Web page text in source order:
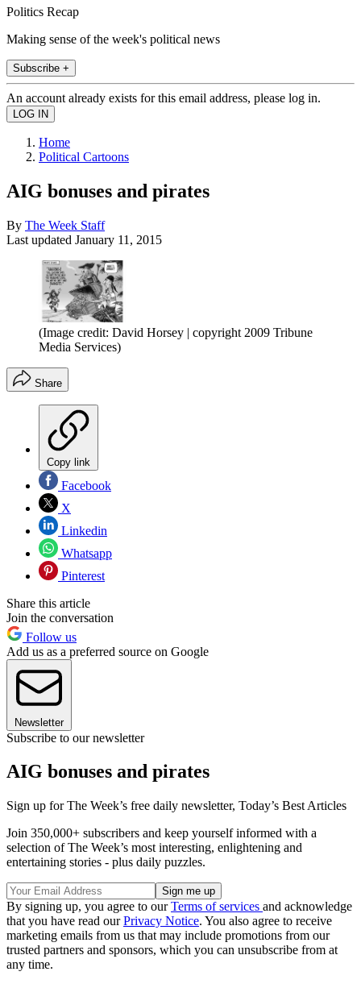
Politics Recap
Making sense of the week's political news
Subscribe +
An account already exists for this email address, please log in.
Home
Political Cartoons
AIG bonuses and pirates
By The Week Staff
Last updated January 11, 2015
(Image credit: David Horsey | copyright 2009 Tribune
Media Services)
Share
Copy link
Facebook
X
Linkedin
Whatsapp
Pinterest
Share this article
Join the conversation
Follow us
Add us as a preferred source on Google
Newsletter
Subscribe to our newsletter
AIG bonuses and pirates
Sign up for The Week’s free daily newsletter, Today’s Best Articles
Join 350,000+ subscribers and keep yourself informed with a
selection of The Week’s most interesting, enlightening and
entertaining stories - plus daily puzzles.
By signing up, you agree to ourTerms of services and acknowledge
that you have read ourPrivacy Notice. You also agree to receive
marketing emails from us that may include promotions from our
trusted partners and sponsors, which you can unsubscribe from at
any time.